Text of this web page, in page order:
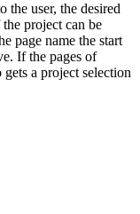
the user, the desired
project can be
page name the start
If the pages of
a project selection